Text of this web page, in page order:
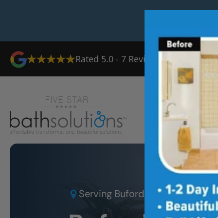
Rated 5.0 - 7 Reviews
Serving Buford